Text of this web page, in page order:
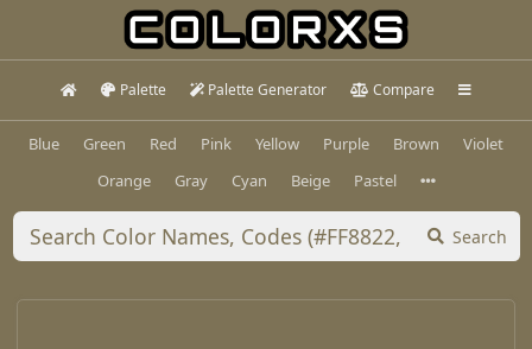
Palette Palette Generator Compare
Blue Green Red Pink Yellow Purple Brown
Violet
Orange
Gray Cyan Beige Pastel
Search